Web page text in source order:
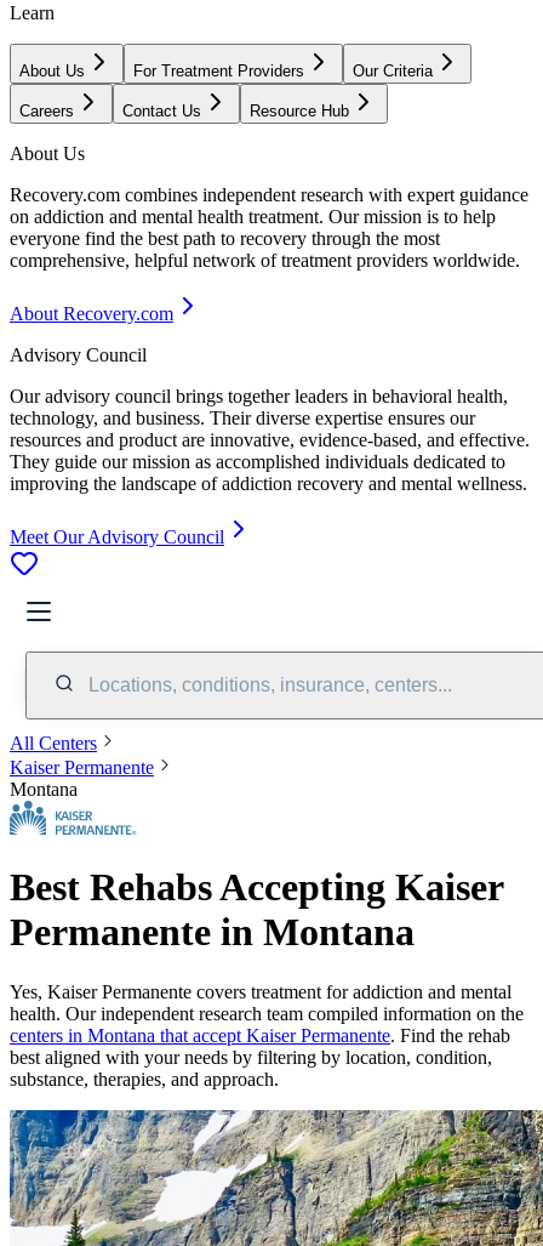
Learn
About Us For Treatment Providers Our Criteria
Careers Contact Us Resource Hub
About Us
Recovery.com combines independent research with expert guidance
on addiction and mental health treatment. Our mission is to help
everyone find the best path to recovery through the most
comprehensive, helpful network of treatment providers worldwide.
About Recovery.com
Advisory Council
Our advisory council brings together leaders in behavioral health,
technology, and business. Their diverse expertise ensures our
resources and product are innovative, evidence-based, and effective.
They guide our mission as accomplished individuals dedicated to
improving the landscape of addiction recovery and mental wellness.
Meet Our Advisory Council
Locations, conditions, insurance, centers...
All Centers
Kaiser Permanente
Montana
Best Rehabs Accepting Kaiser
Permanente in Montana
Yes, Kaiser Permanente covers treatment for addiction and mental
health. Our independent research team compiled information on the
centers in Montana that accept Kaiser Permanente. Find the rehab
best aligned with your needs by filtering by location, condition,
substance, therapies, and approach.